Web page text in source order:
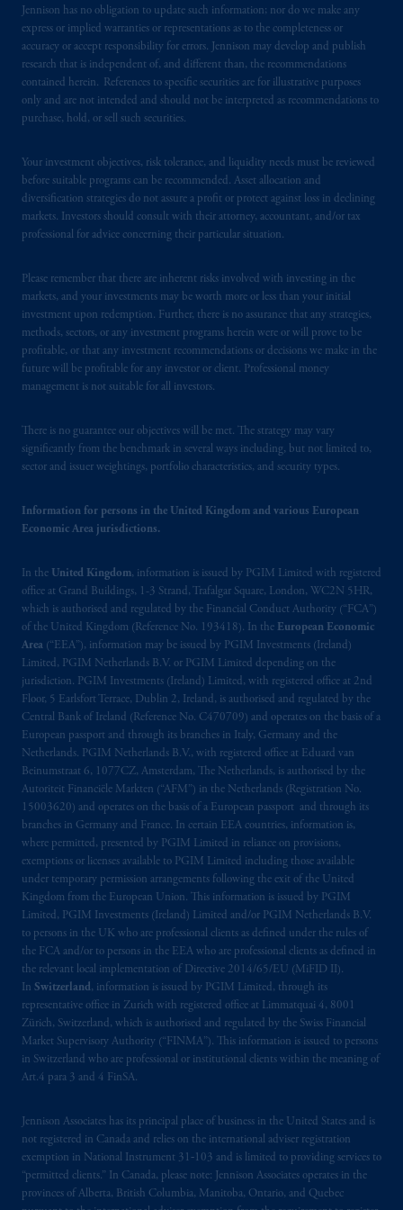
Jennison has no obligation to update such information; nor do we make any
express or implied warranties or representations as to the completeness or
accuracy or accept responsibility for errors. Jennison may develop and publish
research that is independent of, and different than, the recommendations
contained herein. References to specific securities are for illustrative purposes
only and are not intended and should not be interpreted as recommendations to
purchase, hold, or sell such securities.
Your investment objectives, risk tolerance, and liquidity needs must be reviewed
before suitable programs can be recommended. Asset allocation and
diversification strategies do not assure a profit or protect against loss in declining
markets. Investors should consult with their attorney, accountant, and/or tax
professional for advice concerning their particular situation.
Please remember that there are inherent risks involved with investing in the
markets, and your investments may be worth more or less than your initial
investment upon redemption. Further, there is no assurance that any strategies,
methods, sectors, or any investment programs herein were or will prove to be
profitable, or that any investment recommendations or decisions we make in the
future will be profitable for any investor or client. Professional money
management is not suitable for all investors.
There is no guarantee our objectives will be met. The strategy may vary
significantly from the benchmark in several ways including, but not limited to,
sector and issuer weightings, portfolio characteristics, and security types.
Information for persons in the United Kingdom and various European
Economic Area jurisdictions.
In the United Kingdom, information is issued by PGIM Limited with registered
office at Grand Buildings, 1-3 Strand, Trafalgar Square, London, WC2N 5HR,
which is authorised and regulated by the Financial Conduct Authority (“FCA”)
of the United Kingdom (Reference No. 193418). In the European Economic
Area (“EEA”), information may be issued by PGIM Investments (Ireland)
Limited, PGIM Netherlands B.V. or PGIM Limited depending on the
jurisdiction. PGIM Investments (Ireland) Limited, with registered office at 2nd
Floor, 5 Earlsfort Terrace, Dublin 2, Ireland, is authorised and regulated by the
Central Bank of Ireland (Reference No. C470709) and operates on the basis of a
European passport and through its branches in Italy, Germany and the
Netherlands. PGIM Netherlands B.V., with registered office at Eduard van
Beinumstraat 6, 1077CZ, Amsterdam, The Netherlands, is authorised by the
Autoriteit Financiële Markten (“AFM”) in the Netherlands (Registration No.
15003620) and operates on the basis of a European passport and through its
branches in Germany and France. In certain EEA countries, information is,
where permitted, presented by PGIM Limited in reliance on provisions,
exemptions or licenses available to PGIM Limited including those available
under temporary permission arrangements following the exit of the United
Kingdom from the European Union. This information is issued by PGIM
Limited, PGIM Investments (Ireland) Limited and/or PGIM Netherlands B.V.
to persons in the UK who are professional clients as defined under the rules of
the FCA and/or to persons in the EEA who are professional clients as defined in
the relevant local implementation of Directive 2014/65/EU (MiFID II).
In Switzerland, information is issued by PGIM Limited, through its
representative office in Zurich with registered office at Limmatquai 4, 8001
Zürich, Switzerland, which is authorised and regulated by the Swiss Financial
Market Supervisory Authority (“FINMA”). This information is issued to persons
in Switzerland who are professional or institutional clients within the meaning of
Art.4 para 3 and 4 FinSA.
Jennison Associates has its principal place of business in the United States and is
not registered in Canada and relies on the international adviser registration
exemption in National Instrument 31‐103 and is limited to providing services to
“permitted clients.” In Canada, please note: Jennison Associates operates in the
provinces of Alberta, British Columbia, Manitoba, Ontario, and Quebec
certain level of skill or training.
PGIM operates in the provinces of Alberta,
British Columbia, Nova Scotia, Ontarioand
Quebecpursuant tothe international adviser
exemption from the requirement to register
In Canada, pursuant to the international
adviser registration exemption in National
Instrument 31-103, PGIM, Inc. is informing
Canada and is advising you in reliance upon
an exemption from the adviser registration
requirement under National Instrument 31-
103; (2) PGIM, Inc.’s jurisdiction of
residence is New Jersey, U.S.A.; (3) there
may be difficulty enforcing legal rights against
Canada and all or substantially all of its assets
may be situated outside of Canada; and (4)
the name and address of the agent for service
Provinces of Canada are as follows: in
Québec: Borden Ladner Gervais LLP, 1000
Montréal, QC H3B 5H4; inBritish
Columbia : Borden Ladner Gervais LLP, 1200
Waterfront Centre, 200 Burrard Street,
Vancouver, BC V7X 1T2; inOntario:
Borden Ladner Gervais LLP, 22 Adelaide
Street West, Suite 3400, Toronto, ON M5H
4E3; in
Nova Scotia
: Cox & Palmer, Q.C.,
1100 Purdy’s Wharf Tower One, 1959
Upper Water Street, P.O. Box 2380 -Stn
Central RPO, Halifax, NS B3J 3E5; in
Alberta : Borden Ladner Gervais LLP, 530
Third Avenue S.W., Calgary, AB T2P R3.
Prudential Financial, Inc. of the United States
is not affiliated in any manner with
Prudential plc, incorporated in the United
Kingdom or with Prudential Assurance
Company, a subsidiary of M&G plc,
incorporated in the United Kingdom. PGIM,
the PGIM logo and Rock design are service
marks of PFI and its related entities,
registered in many
jurisdictions worldwide.
The information on this website is not
recommendation about managing or
investingyour retirement savings. In making
the information available on this website,
PGIM, Inc. and its affiliates are not acting as
your fiduciary.